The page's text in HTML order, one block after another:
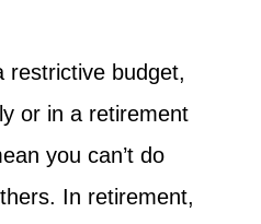
restrictive budget,
or in a retirement
you can’t do
In retirement,